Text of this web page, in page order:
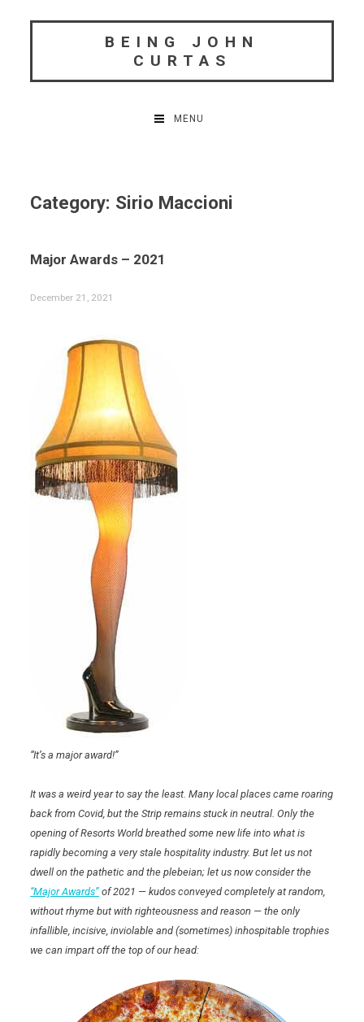
BEING JOHN
CURTAS
MENU
Category: Sirio Maccioni
Major Awards – 2021
December 21, 2021
“It’s a major award!”
It was a weird year to say the least. Many local places came roaring
back from Covid, but the Strip remains stuck in neutral. Only the
opening of Resorts World breathed some new life into what is
rapidly becoming a very stale hospitality industry. But let us not
dwell on the pathetic and the plebeian; let us now consider the
“Major Awards” of 2021 — kudos conveyed completely at random,
without rhyme but with righteousness and reason — the only
infallible, incisive, inviolable and (sometimes) inhospitable trophies
we can impart off the top of our head: